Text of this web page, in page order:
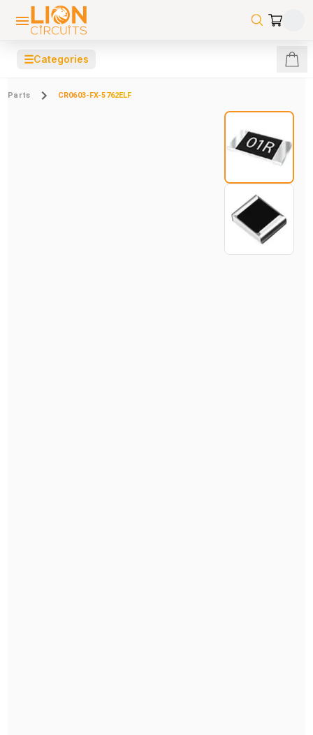
☰Categories
Parts CR0603-FX-5762ELF